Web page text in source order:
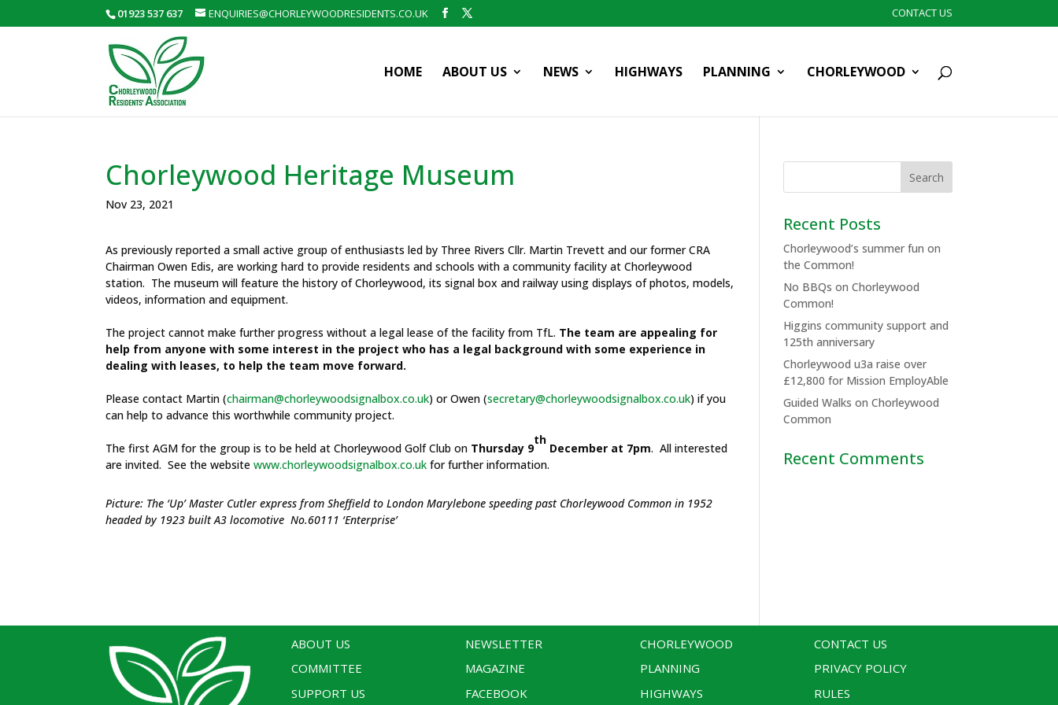
01923 537 637 ENQUIRIES@CHORLEYWOODRESIDENTS.CO.UK CONTACT US
HOME ABOUT US NEWS HIGHWAYS PLANNING CHORLEYWOOD
Chorleywood Heritage Museum
Nov 23, 2021
As previously reported a small active group of enthusiasts led by Three Rivers Cllr. Martin Trevett and our former CRA
Chairman Owen Edis, are working hard to provide residents and schools with a community facility at Chorleywood
station. The museum will feature the history of Chorleywood, its signal box and railway using displays of photos, models,
videos, information and equipment.
The project cannot make further progress without a legal lease of the facility from TfL. The team are appealing for
help from anyone with some interest in the project who has a legal background with some experience in
dealing with leases, to help the team move forward.
Please contact Martin (chairman@chorleywoodsignalbox.co.uk) or Owen (secretary@chorleywoodsignalbox.co.uk) if you
can help to advance this worthwhile community project.
The first AGM for the group is to be held at Chorleywood Golf Club on Thursday 9
th
December at 7pm. All interested
are invited. See the websitewww.chorleywoodsignalbox.co.uk for further information.
Picture: The ‘Up’ Master Cutler express from Sheffield to London Marylebone speeding past Chorleywood Common in 1952
headed by 1923 built A3 locomotive No.60111 ‘Enterprise’
Recent Posts
Chorleywood’s summer fun on
the Common!
No BBQs on Chorleywood
Common!
Higgins community support and
125th anniversary
Chorleywood u3a raise over
£12,800 for Mission EmployAble
Guided Walks on Chorleywood
Common
Recent Comments
ABOUT US
COMMITTEE
SUPPORT US
NEWSLETTER
MAGAZINE
FACEBOOK
CHORLEYWOOD
PLANNING
HIGHWAYS
CONTACT US
PRIVACY POLICY
RULES